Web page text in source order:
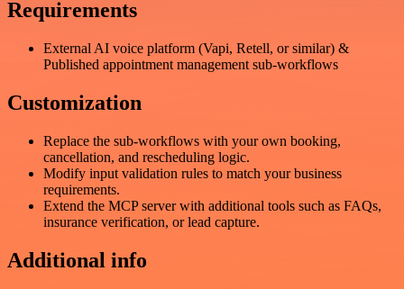
Requirements
External AI voice platform (Vapi, Retell, or similar) &
Published appointment management sub-workflows
Customization
Replace the sub-workflows with your own booking,
cancellation, and rescheduling logic.
Modify input validation rules to match your business
requirements.
Extend the MCP server with additional tools such as FAQs,
insurance verification, or lead capture.
Additional info